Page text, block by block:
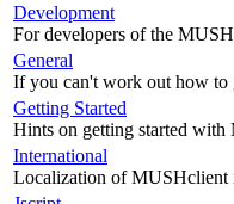
Development
For developers of the
General
If you can't work out how to
Getting Started
Hints on getting started
International
Localization of MUSHclient